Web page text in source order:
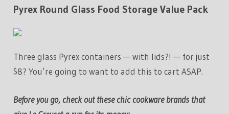
Pyrex Round Glass Food Storage Value Pack
Three glass Pyrex containers — with lids?! — for just
$8? You’re going to want to add this to cart ASAP.
Before you go, check out these chic cookware brands that